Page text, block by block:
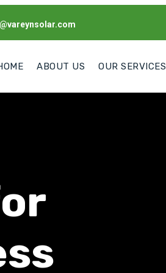
ABOUT US OUR SERVICES